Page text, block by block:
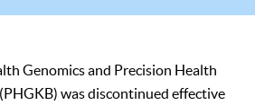
Genomics and Precision Health
was discontinued effective